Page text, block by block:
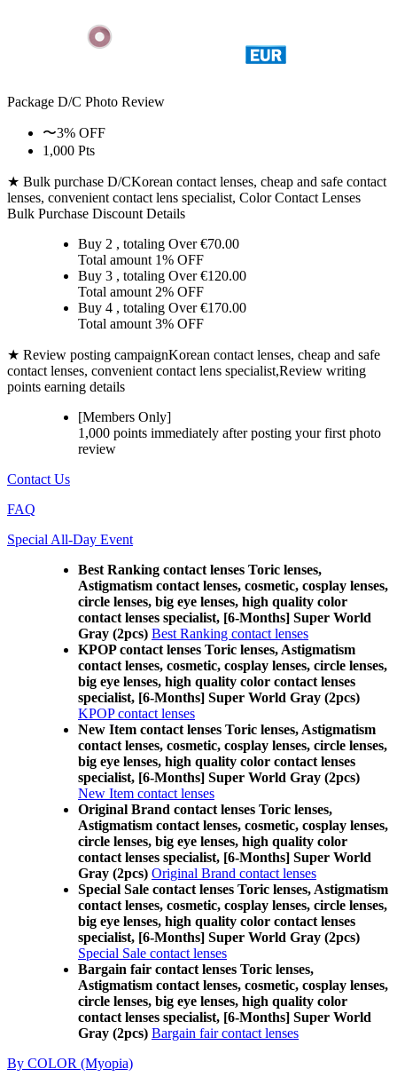
Package D/C Photo Review
〜3% OFF
1,000 Pts
★ Bulk purchase D/CKorean contact lenses, cheap and safe contact
lenses, convenient contact lens specialist, Color Contact Lenses
Bulk Purchase Discount Details
Buy 2 , totaling Over €70.00
Total amount 1% OFF
Buy 3 , totaling Over €120.00
Total amount 2% OFF
Buy 4 , totaling Over €170.00
Total amount 3% OFF
★ Review posting campaignKorean contact lenses, cheap and safe
contact lenses, convenient contact lens specialist,Review writing
points earning details
[Members Only]
1,000 points immediately after posting yourfirst photo
review
Contact Us
FAQ
Special All-Day Event
Best Ranking contact lenses Toric lenses,
Astigmatism contact lenses, cosmetic, cosplay lenses,
circle lenses, big eye lenses, high quality color
contact lenses specialist, [6-Months] Super World
Gray (2pcs) Best Ranking contact lenses
KPOP contact lenses Toric lenses, Astigmatism
contact lenses, cosmetic, cosplay lenses, circle lenses,
big eye lenses, high quality color contact lenses
specialist, [6-Months] Super World Gray (2pcs)
KPOP contact lenses
New Item contact lenses Toric lenses, Astigmatism
contact lenses, cosmetic, cosplay lenses, circle lenses,
big eye lenses, high quality color contact lenses
specialist, [6-Months] Super World Gray (2pcs)
New Item contact lenses
Original Brand contact lenses Toric lenses,
Astigmatism contact lenses, cosmetic, cosplay lenses,
circle lenses, big eye lenses, high quality color
contact lenses specialist, [6-Months] Super World
Gray (2pcs) Original Brand contact lenses
Special Sale contact lenses Toric lenses, Astigmatism
contact lenses, cosmetic, cosplay lenses, circle lenses,
big eye lenses, high quality color contact lenses
specialist, [6-Months] Super World Gray (2pcs)
Special Sale contact lenses
Bargain fair contact lenses Toric lenses,
Astigmatism contact lenses, cosmetic, cosplay lenses,
circle lenses, big eye lenses, high quality color
contact lenses specialist, [6-Months] Super World
Gray (2pcs) Bargain fair contact lenses
By COLOR (Myopia)